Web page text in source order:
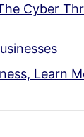
Cyber
Learn